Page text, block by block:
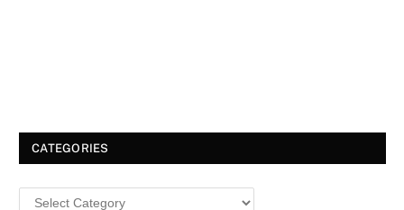
CATEGORIES